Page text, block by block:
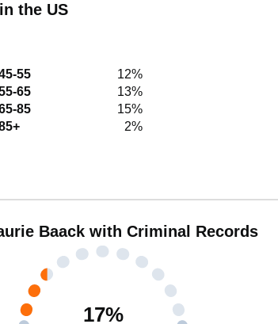
the US
55
12%
65
13%
85
15%
2%
Baack with Criminal Records
17%